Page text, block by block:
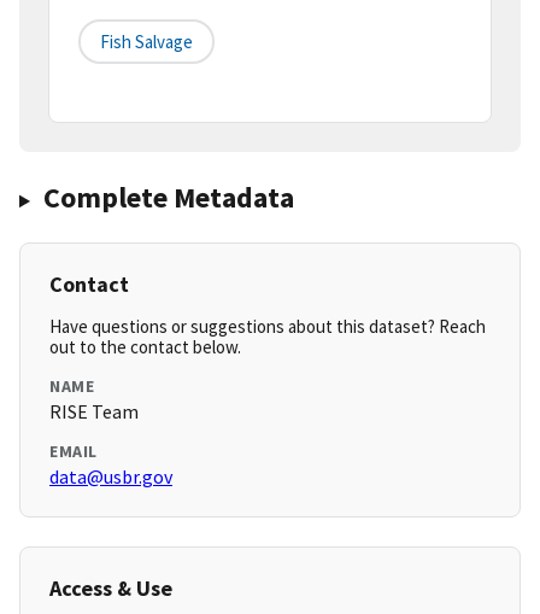
Fish Salvage
Complete Metadata
Contact
Have questions or suggestions about this dataset? Reach
out to the contact below.
NAME
RISE Team
EMAIL
data@usbr.gov
Access & Use